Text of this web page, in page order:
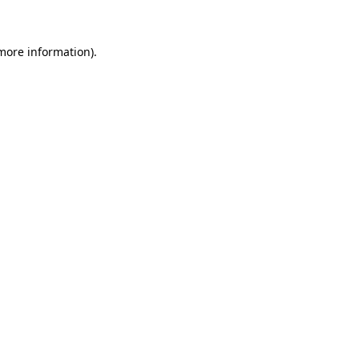
information).